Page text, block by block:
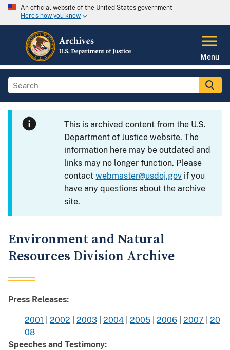
An official website of the United States government
Here's how you know
Menu
This is archived content from the U.S.
Department of Justice website. The
information here may be outdated and
links may no longer function. Please
contactwebmaster@usdoj.gov if you
have any questions about the archive
site.
Environment and Natural
Resources Division Archive
Press Releases:
2001 2002 2003 2004 2005 2006 2007
20
08
Speeches and Testimony: